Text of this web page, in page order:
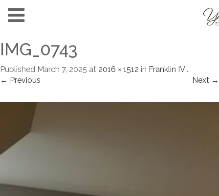
IMG_0743
Published March 7, 2025 at 2016 × 1512 in Franklin IV.
← Previous
Next →